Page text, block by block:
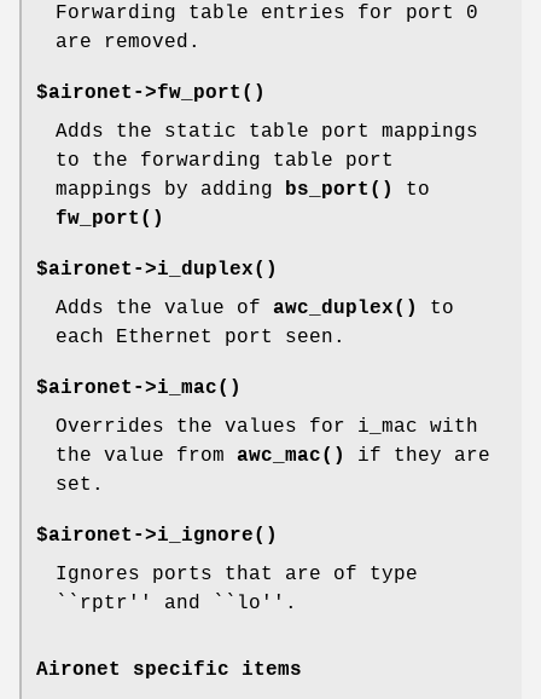
Forwarding table entries for port 0
are removed.
$aironet->fw_port()
Adds the static table port mappings
to the forwarding table port
mappings by adding bs_port()
to
fw_port()
$aironet->i_duplex()
Adds the value of awc_duplex()
to
each Ethernet port seen.
$aironet->i_mac()
Overrides the values for i_mac with
the value from awc_mac()
if they are
set.
$aironet->i_ignore()
Ignores ports that are of type
``rptr'' and ``lo''.
Aironet specific items